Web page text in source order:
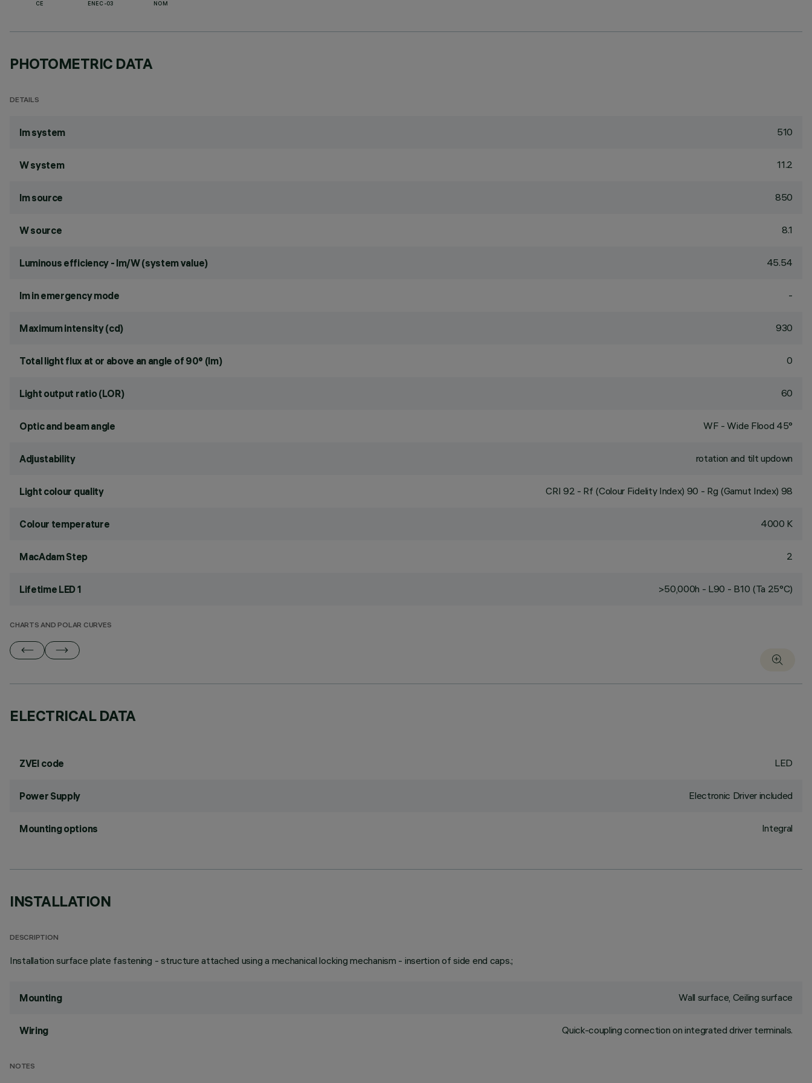
CE ENEC-03 NOM
PHOTOMETRIC DATA
DETAILS
lm system 510
W system 11.2
lm source 850
W source 8.1
Luminous efficiency - lm/W (system value) 45.54
lm in emergency mode -
Maximum intensity (cd) 930
Total light flux at or above an angle of 90° (lm) 0
Light output ratio (LOR) 60
Optic and beam angle WF - Wide Flood 45°
Adjustability rotation and tilt updown
Light colour quality CRI 92 - Rf (Colour Fidelity Index) 90 - Rg (Gamut Index) 98
Colour temperature 4000 K
MacAdam Step 2
Lifetime LED 1 >50,000h - L90 - B10 (Ta 25°C)
CHARTS AND POLAR CURVES
ELECTRICAL DATA
ZVEI code LED
Power Supply Electronic Driver included
Mounting options Integral
INSTALLATION
DESCRIPTION
Installation surface plate fastening - structure attached using a mechanical locking mechanism - insertion of side end caps.;
Mounting Wall surface, Ceiling surface
Wiring Quick-coupling connection on integrated driver terminals.
NOTES